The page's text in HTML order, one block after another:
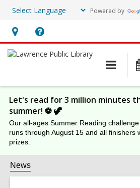
Powered by
Hours
&
Help,
opens
overlay
Let's read for 3 million minutes
summer! ⚽️ 🦖
Our all-ages Summer Reading challenge
runs through August 15 and all finishers
prizes.
News